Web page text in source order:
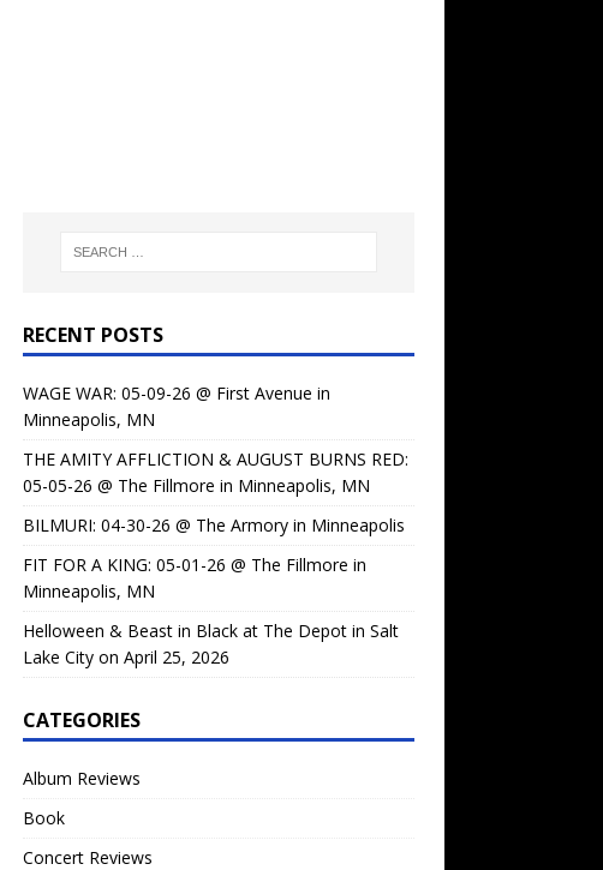
RECENT POSTS
WAGE WAR: 05-09-26 @ First Avenue in
Minneapolis, MN
THE AMITY AFFLICTION & AUGUST BURNS RED:
05-05-26 @ The Fillmore in Minneapolis, MN
BILMURI: 04-30-26 @ The Armory in Minneapolis
FIT FOR A KING: 05-01-26 @ The Fillmore in
Minneapolis, MN
Helloween & Beast in Black at The Depot in Salt
Lake City on April 25, 2026
CATEGORIES
Album Reviews
Book
Concert Reviews